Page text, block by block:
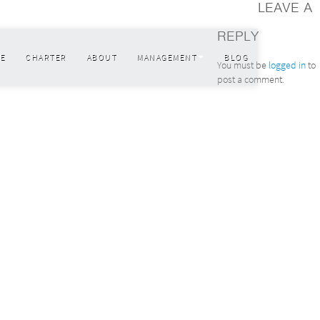
CHARTER ABOUT MANAGEMENT BLOG
LEAVE A
REPLY
You must be logged into
post a comment.